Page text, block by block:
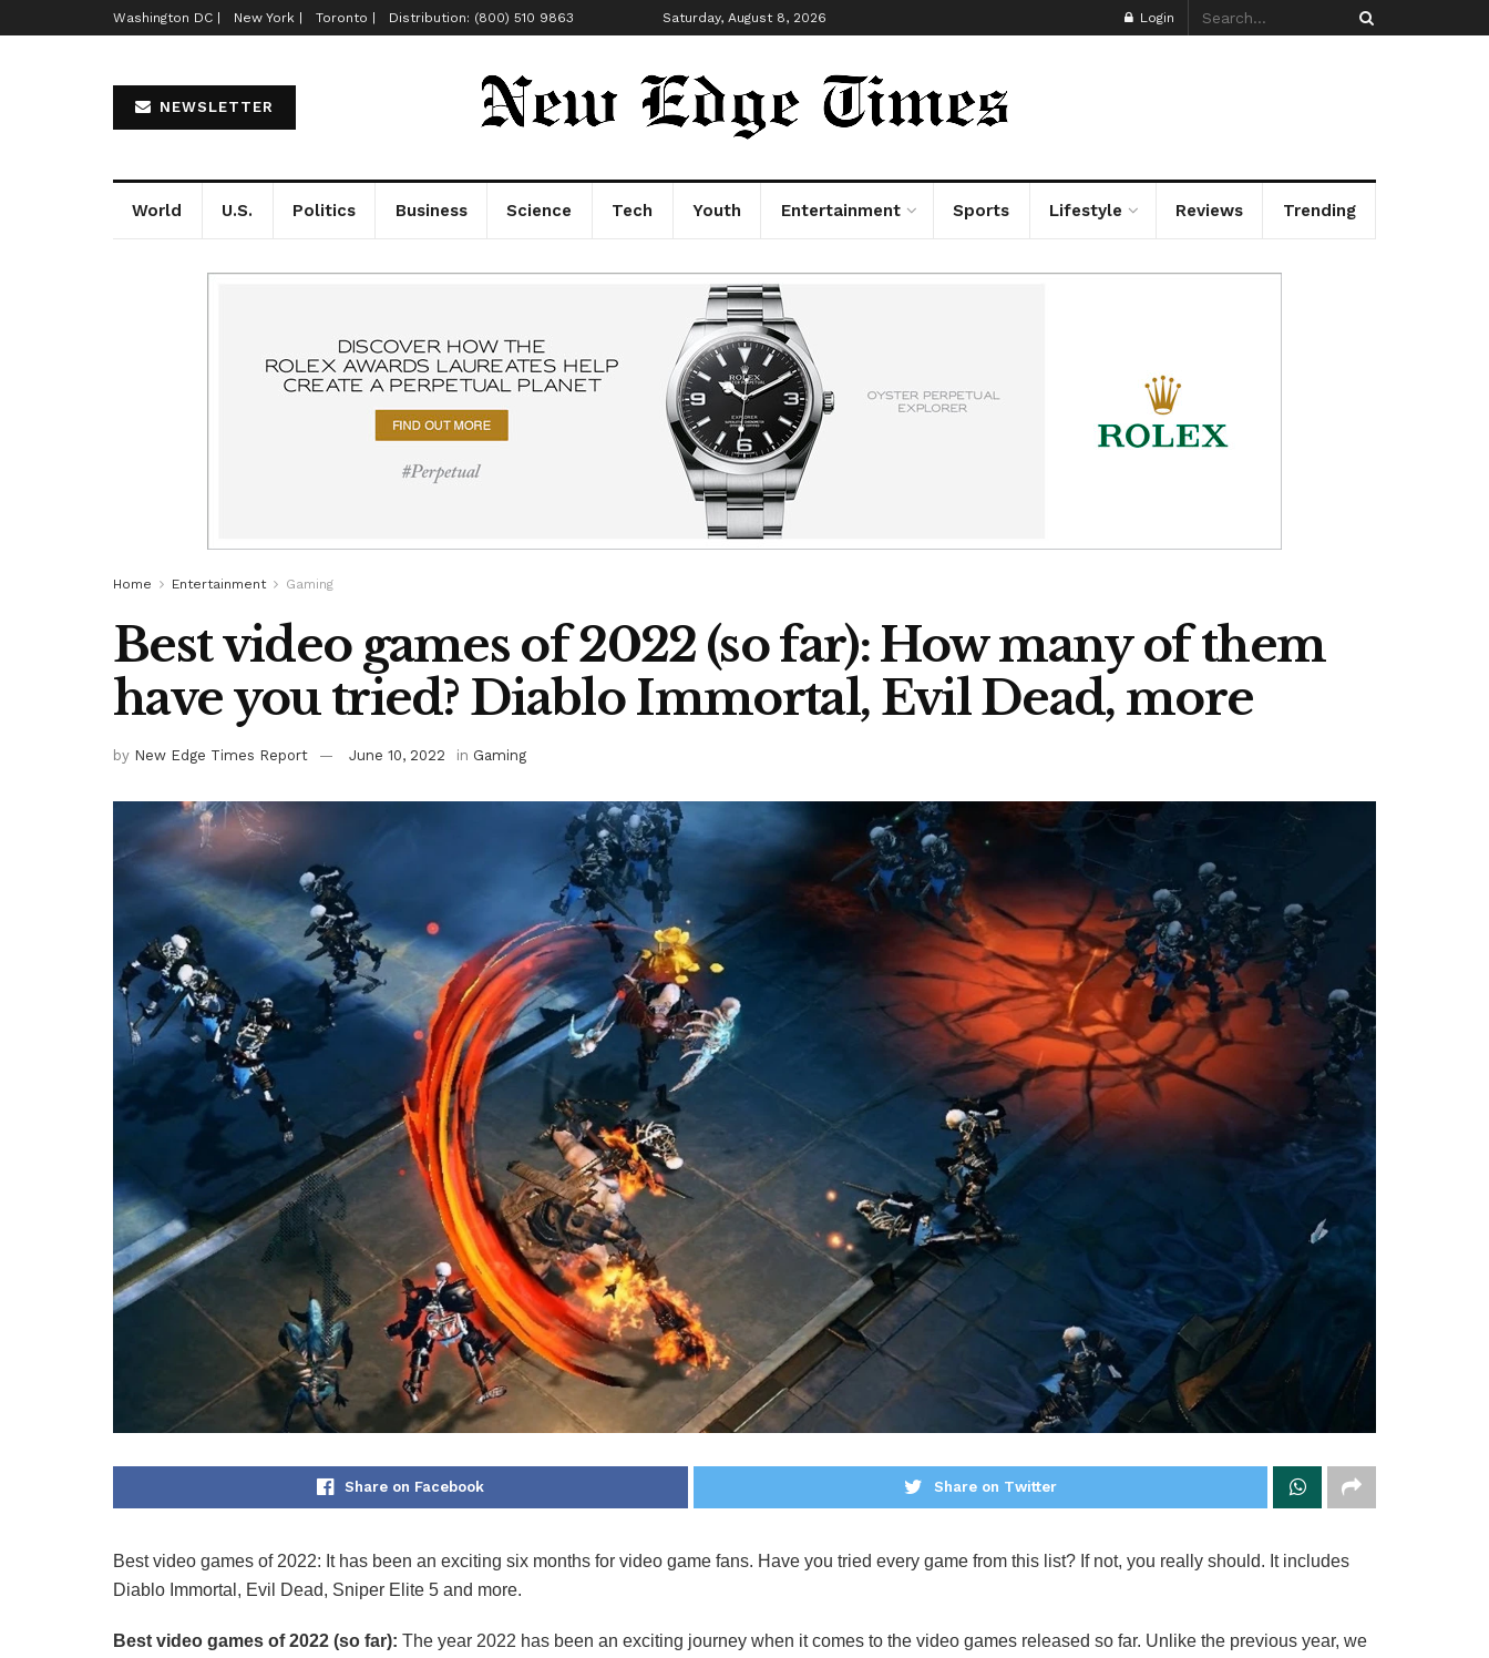
Washington DC | New York | Toronto | Distribution: (800) 510 9863 Saturday, August 8, 2026 Login
NEWSLETTER
World U.S. Politics Business Science Tech Youth Entertainment Sports Lifestyle Reviews Trending
Home Entertainment Gaming
Best video games of 2022 (so far): How many of them
have you tried? Diablo Immortal, Evil Dead, more
by New Edge Times Report June 10, 2022 in Gaming
Share on Facebook Share on Twitter
Best video games of 2022: It has been an exciting six months for video game fans. Have you tried every game from this list? If not, you really should. It includes
Diablo Immortal, Evil Dead, Sniper Elite 5 and more.
Best video games of 2022 (so far): The year 2022 has been an exciting journey when it comes to the video games released so far. Unlike the previous year, we